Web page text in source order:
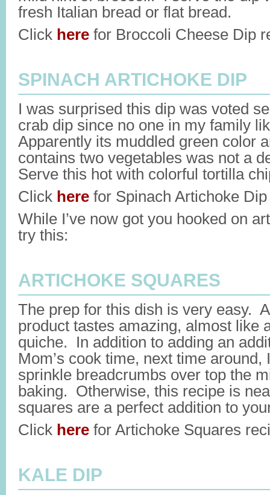
fresh Italian bread or flat bread.
Click here for Broccoli Cheese Dip
SPINACH ARTICHOKE DIP
I was surprised this dip was voted
crab dip since no one in my family
Apparently its muddled green color
contains two vegetables was not a
Serve this hot with colorful tortilla
Click here for Spinach Artichoke
While I’ve now got you hooked on
try this:
ARTICHOKE SQUARES
The prep for this dish is very easy.
product tastes amazing, almost like
quiche. In addition to adding an
Mom’s cook time, next time around,
sprinkle breadcrumbs over top the
baking. Otherwise, this recipe is
squares are a perfect addition to
Click here for Artichoke Squares
KALE DIP